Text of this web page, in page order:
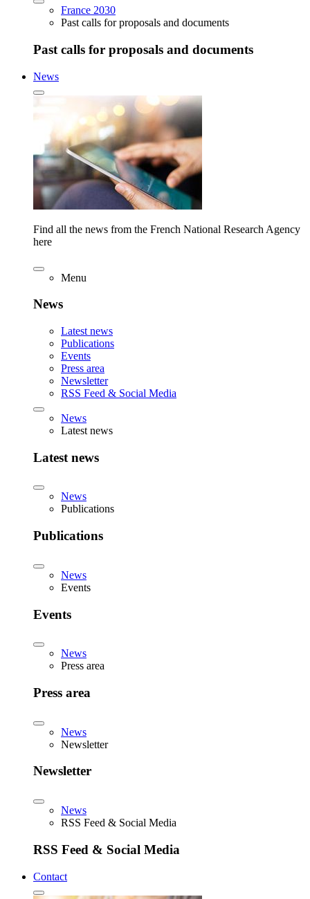
France 2030
Past calls for proposals and documents
Past calls for proposals and documents
News
Find all the news from the French National Research Agency
here
Menu
News
Latest news
Publications
Events
Press area
Newsletter
RSS Feed & Social Media
News
Latest news
Latest news
News
Publications
Publications
News
Events
Events
News
Press area
Press area
News
Newsletter
Newsletter
News
RSS Feed & Social Media
RSS Feed & Social Media
Contact